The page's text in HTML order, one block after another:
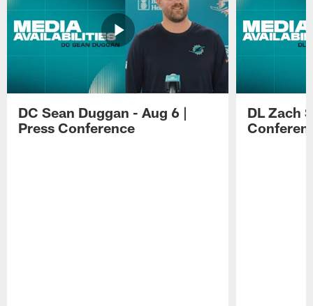
DC Sean Duggan - Aug 6 |
Press Conference
DL Zach